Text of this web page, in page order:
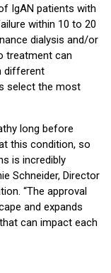
IgAN patients with
within 10 to 20
dialysis and/or
treatment can
different
select the most
long before
this condition, so
is incredibly
Schneider, Director
“The approval
and expands
can impact each